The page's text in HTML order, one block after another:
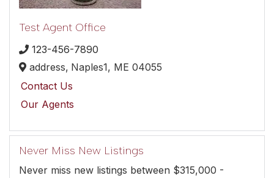
Test Agent Office
123-456-7890
address, Naples1, ME 04055
Contact Us
Our Agents
Never Miss New Listings
Never miss new listings between $315,000 -